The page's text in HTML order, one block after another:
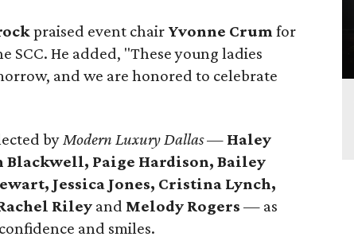
praised event chair Yvonne Crumfor
He added, "These young ladies
and we are honored to celebrate
byModern Luxury Dallas— Haley
Paige Hardison, Bailey
Jessica Jones, Cristina Lynch,
Riley and Melody Rogers — as
and smiles.